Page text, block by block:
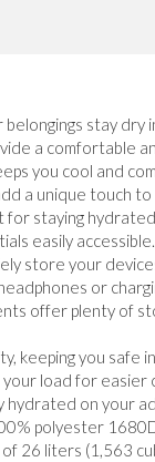
stay dry
a comfortable
you cool and
a unique touch
staying
easily accessible.
store your
or
offer plenty of
keeping you safe
load for easier
on your
polyester
of 26 liters (1,563